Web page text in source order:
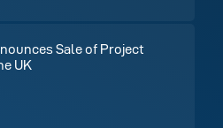
Sale of Project
UK